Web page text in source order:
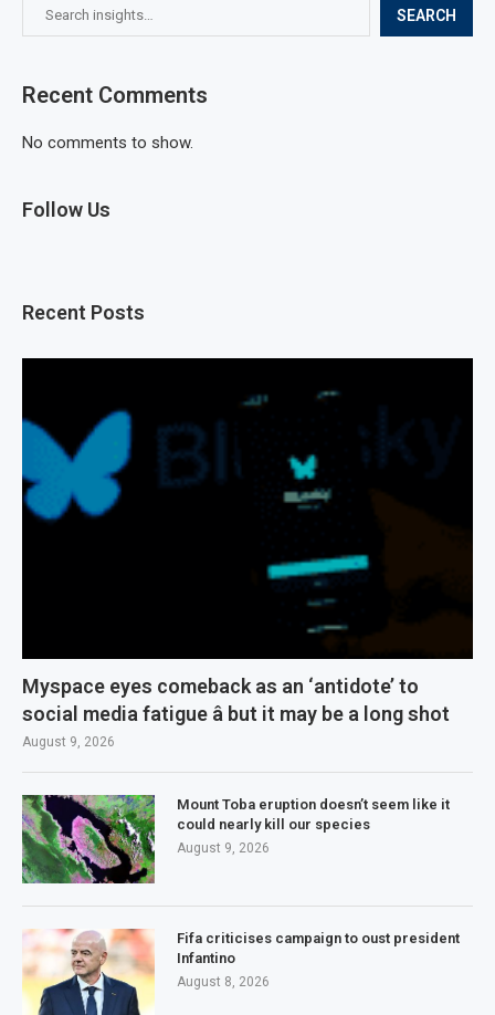
SEARCH
Recent Comments
No comments to show.
Follow Us
Recent Posts
Myspace eyes comeback as an ‘antidote’ to
social media fatigue â but it may be a long shot
August 9, 2026
Mount Toba eruption doesn’t seem like it
could nearly kill our species
August 9, 2026
Fifa criticises campaign to oust president
Infantino
August 8, 2026